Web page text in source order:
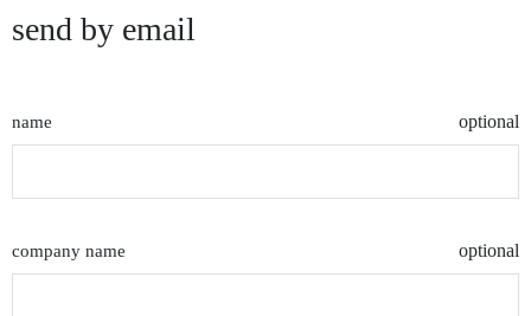
send by email
name optional
company name optional